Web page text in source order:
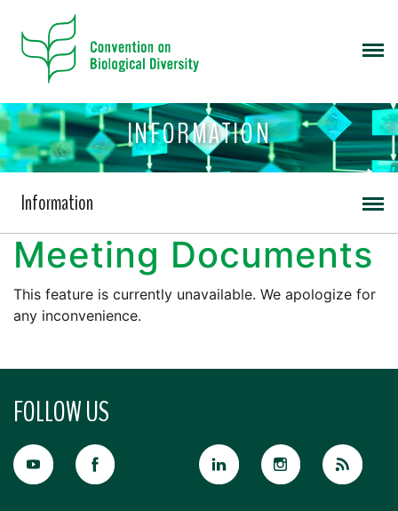
INFORMATION
Information
Meeting Documents
This feature is currently unavailable. We apologize for
any inconvenience.
FOLLOW US